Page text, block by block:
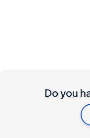
Do you